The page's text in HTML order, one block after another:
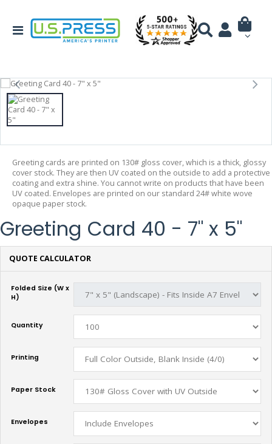
Greeting cards are printed on 130# gloss cover, which is a thick, glossy
cover stock. They are then UV coated on the outside to add a protective
coating and extra shine. You cannot write on products that have been
UV coated. Envelopes are printed on our standard 24# white wove
opaque paper stock.
Greeting Card 40 - 7" x 5"
QUOTE CALCULATOR
Folded Size (W x
H)
Quantity
Printing
Paper Stock
Envelopes